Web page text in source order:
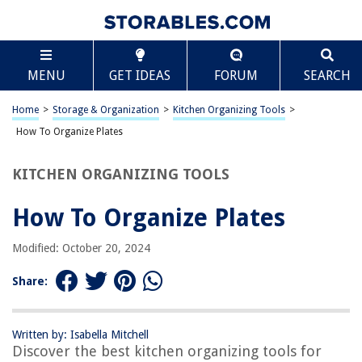
MENU GET IDEAS FORUM SEARCH
Home > Storage & Organization > Kitchen Organizing Tools >
How To Organize Plates
KITCHEN ORGANIZING TOOLS
How To Organize Plates
Modified: October 20, 2024
Share:
Written by: Isabella Mitchell
Discover the best kitchen organizing tools for
TABLE OF CONTENTS
How To Organize Plates
Introduction
Choosing the Right Storage Solution
Stacking vs. Standing Plates
Frequently Asked Questions about How To Organize Plates
RELATED ARTICLES
How To Clean Gold-Plated Silverware
When Should Charger Plates Be Removed?
Scroll